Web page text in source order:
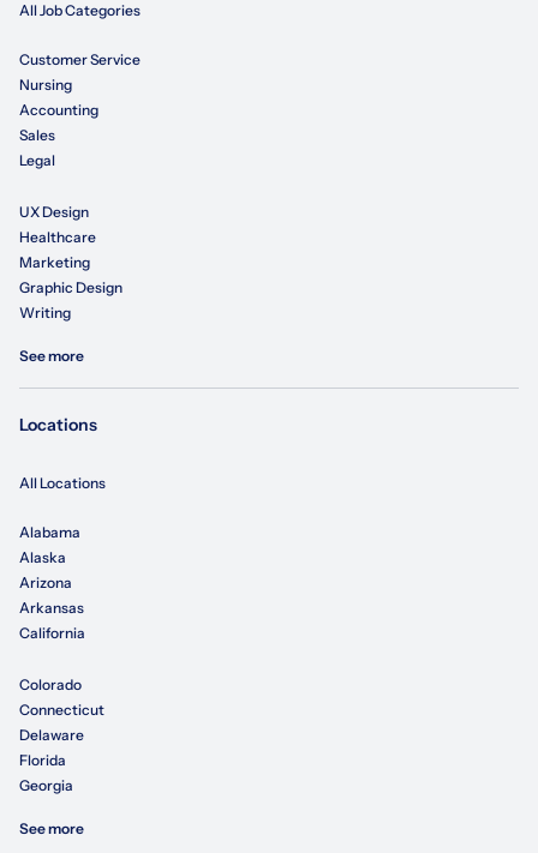
All Job Categories
Customer Service
Nursing
Accounting
Sales
Legal
UX Design
Healthcare
Marketing
Graphic Design
Writing
See more
Locations
All Locations
Alabama
Alaska
Arizona
Arkansas
California
Colorado
Connecticut
Delaware
Florida
Georgia
See more